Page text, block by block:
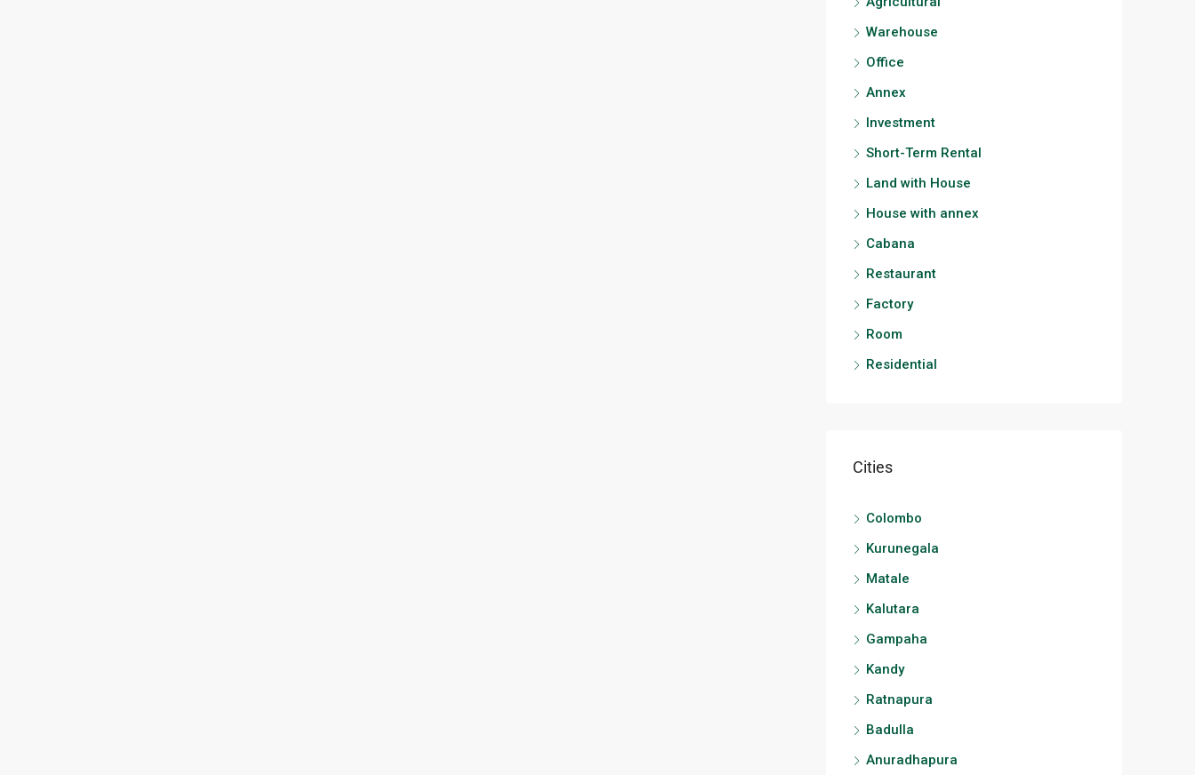
Warehouse
Office
Annex
Investment
Short-Term Rental
Land with House
House with annex
Cabana
Restaurant
Factory
Room
Residential
Cities
Colombo
Kurunegala
Matale
Kalutara
Gampaha
Kandy
Ratnapura
Badulla
Anuradhapura